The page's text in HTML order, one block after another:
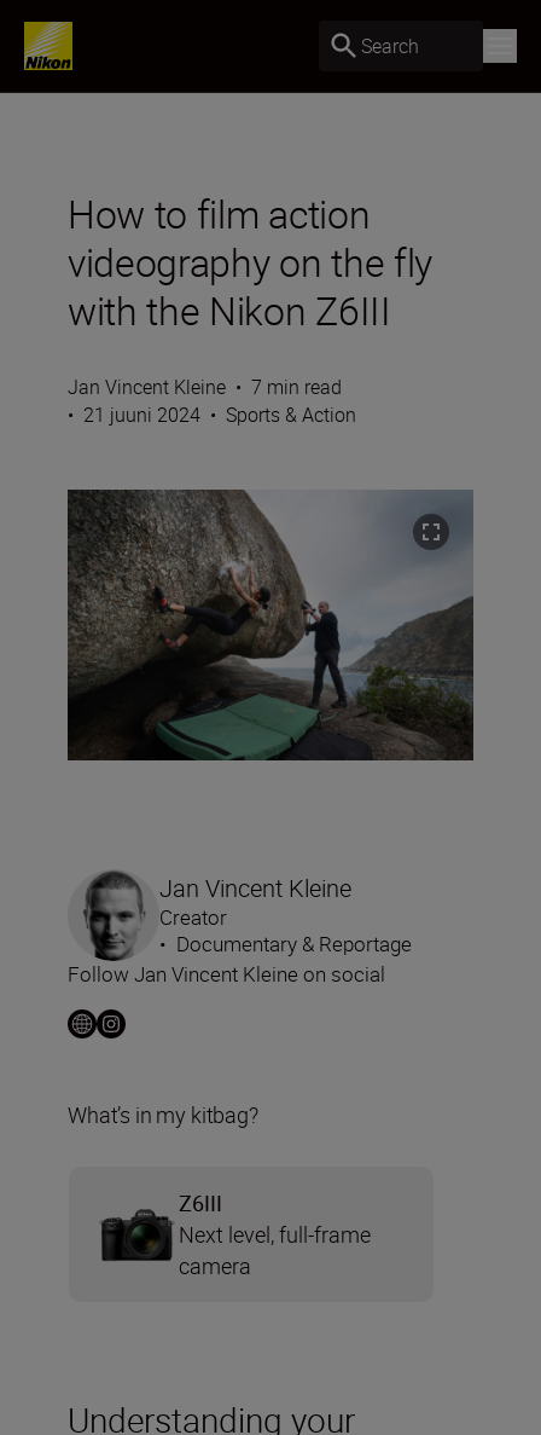
Search
How to film action
videography on the fly
with the Nikon Z6III
Jan Vincent Kleine • 7 min read
• 21 juuni 2024 • Sports & Action
Understanding your
Jan Vincent Kleine
Creator
• Documentary & Reportage
Follow Jan Vincent Kleine on social
What’s in my kitbag?
Z6III
Next level, full-frame
camera